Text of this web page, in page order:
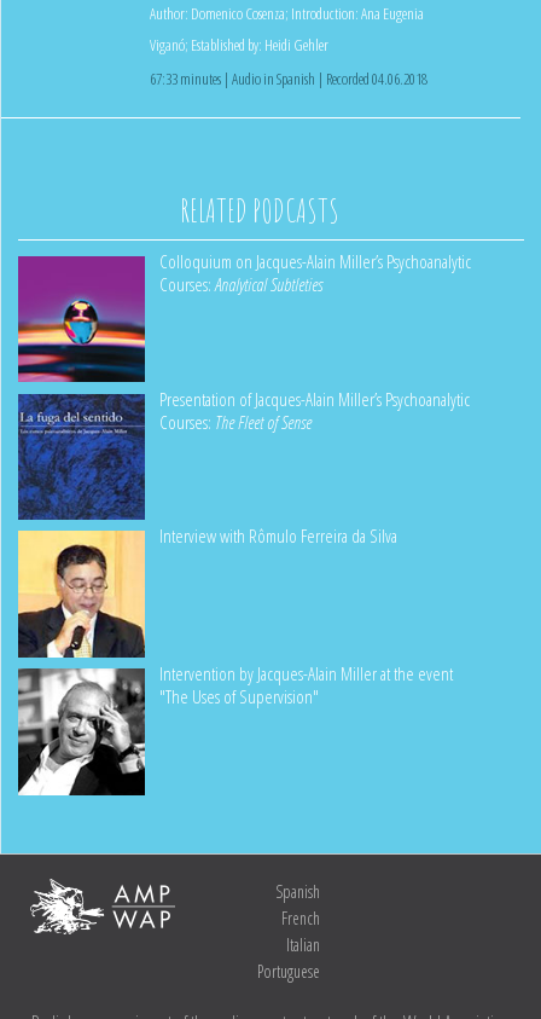
Author: Domenico Cosenza; Introduction:Ana Eugenia
Viganó; Established by: Heidi Gehler
67:33 minutes | Audio in Spanish | Recorded 04.06.2018
RELATED PODCASTS
Colloquium on Jacques-Alain Miller’s Psychoanalytic
Courses:Analytical Subtleties
Presentation of Jacques-Alain Miller’s Psychoanalytic
Courses: The Fleet of Sense
Interview with Rômulo Ferreira da Silva
Intervention by Jacques-Alain Miller at the event
"The Uses of Supervision"
Spanish
French
Italian
Portuguese